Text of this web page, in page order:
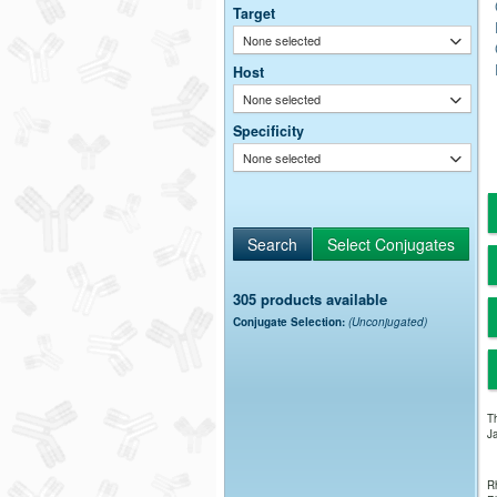
Target
None selected
Host
None selected
Specificity
None selected
305 products available
Conjugate Selection: (Unconjugated)